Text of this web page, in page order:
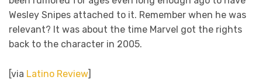
Wesley Snipes attached to it. Remember when he was
relevant? It was about the time Marvel got the rights
back to the character in 2005.
[via Latino Review]